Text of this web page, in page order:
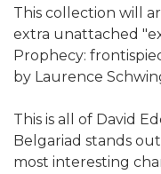
This collection will
extra unattached
Prophecy:
by Laurence
This is all of David
Belgariad stands
most interesting